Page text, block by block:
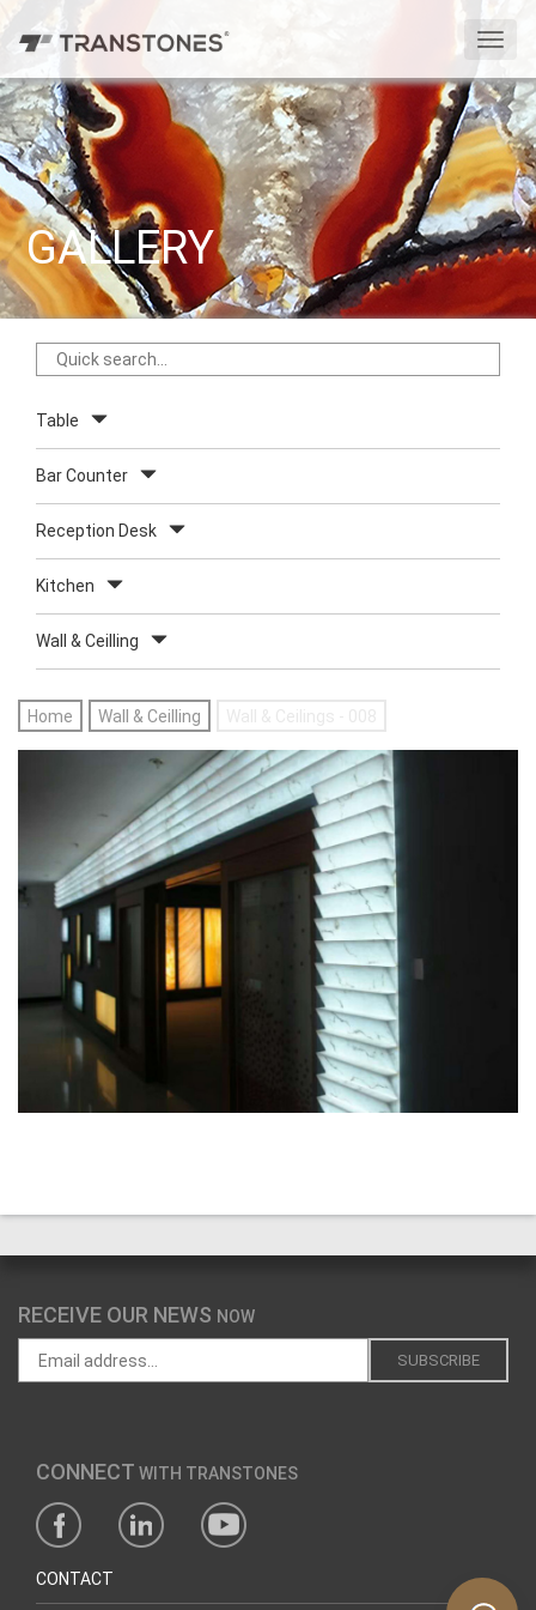
切
换
导
航
GALLERY
Table
Bar Counter
Reception Desk
Kitchen
Wall & Ceilling
Home Wall & Ceilling
RECEIVE OUR NEWS NOW
CONNECT WITH TRANSTONES
CONTACT